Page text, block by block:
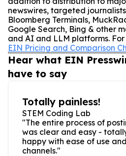
newswires, targeted
Bloomberg Terminals,
Google Search, Bing & other
and AI and LLM platforms.
EIN Pricing and Comparison
Hear what EIN
have to say
Totally painless!
STEM Coding Lab
"The entire process of
was clear and easy -
happy with ease of use
channels."